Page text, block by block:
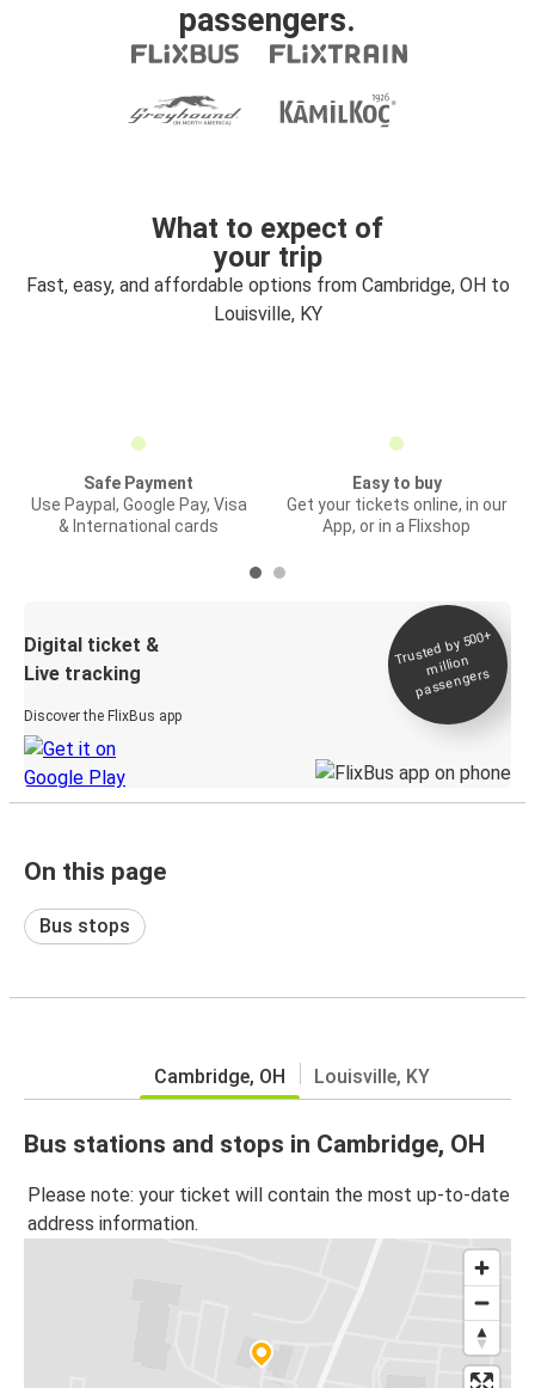
passengers.
What to expect of
your trip
Fast, easy, and affordable options from Cambridge, OH to
Louisville, KY
Safe Payment
Use Paypal, Google Pay, Visa
& International cards
Easy to buy
Get your tickets online, in our
App, or in a Flixshop
Digital ticket &
Live tracking
Discover the FlixBus app
Trusted by 500+
million
passengers
On this page
Bus stops
Cambridge, OH Louisville, KY
Bus stations and stops in Cambridge, OH
Please note: your ticket will contain the most up-to-date
address information.